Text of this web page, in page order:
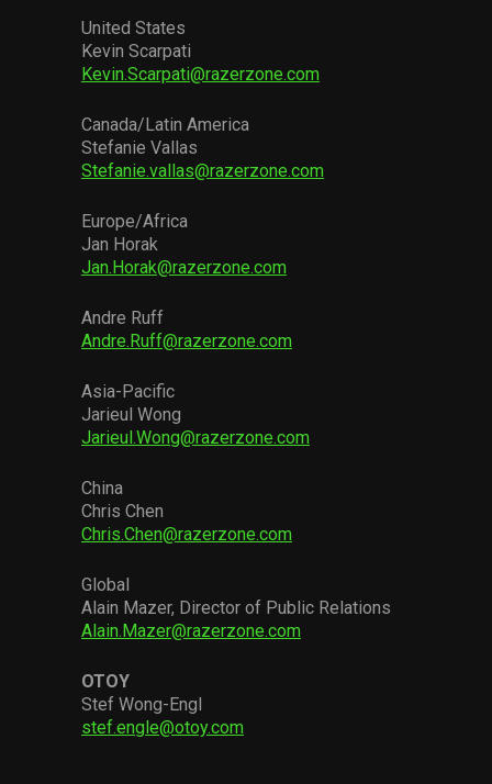
United States
Kevin Scarpati
Kevin.Scarpati@razerzone.com
Canada/Latin America
Stefanie Vallas
Stefanie.vallas@razerzone.com
Europe/Africa
Jan Horak
Jan.Horak@razerzone.com
Andre Ruff
Andre.Ruff@razerzone.com
Asia-Pacific
Jarieul Wong
Jarieul.Wong@razerzone.com
China
Chris Chen
Chris.Chen@razerzone.com
Global
Alain Mazer, Director of Public Relations
Alain.Mazer@razerzone.com
OTOY
Stef Wong-Engl
stef.engle@otoy.com